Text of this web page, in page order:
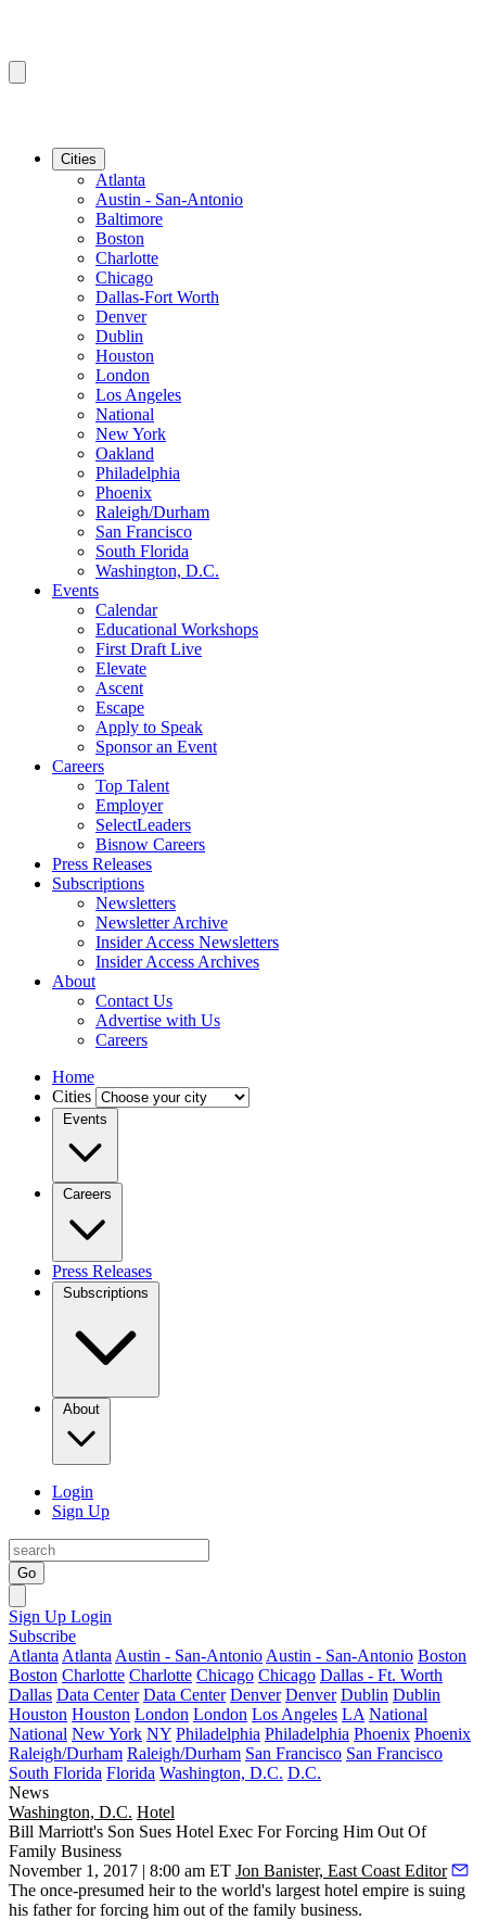
Cities
Atlanta
Austin - San-Antonio
Baltimore
Boston
Charlotte
Chicago
Dallas-Fort Worth
Denver
Dublin
Houston
London
Los Angeles
National
New York
Oakland
Philadelphia
Phoenix
Raleigh/Durham
San Francisco
South Florida
Washington, D.C.
Events
Calendar
Educational Workshops
First Draft Live
Elevate
Ascent
Escape
Apply to Speak
Sponsor an Event
Careers
Top Talent
Employer
SelectLeaders
Bisnow Careers
Press Releases
Subscriptions
Newsletters
Newsletter Archive
Insider Access Newsletters
Insider Access Archives
About
Contact Us
Advertise with Us
Careers
Home
Cities
Events
Careers
Press Releases
Subscriptions
About
Login
Sign Up
Go
Sign Up Login
Subscribe
Atlanta Atlanta Austin - San-Antonio Austin - San-Antonio Boston
Boston Charlotte Charlotte Chicago Chicago Dallas - Ft. Worth
Dallas Data Center Data Center Denver Denver Dublin Dublin
Houston Houston London London Los Angeles LA National
National New York NY Philadelphia Philadelphia Phoenix Phoenix
Raleigh/Durham Raleigh/Durham San Francisco San Francisco
South Florida Florida Washington, D.C. D.C.
News
Washington, D.C. Hotel
Bill Marriott's Son Sues Hotel Exec For Forcing Him Out Of
Family Business
November 1, 2017 | 8:00 am ET Jon Banister, East Coast Editor
The once-presumed heir to the world's largest hotel empire is suing
his father for forcing him out of the family business.